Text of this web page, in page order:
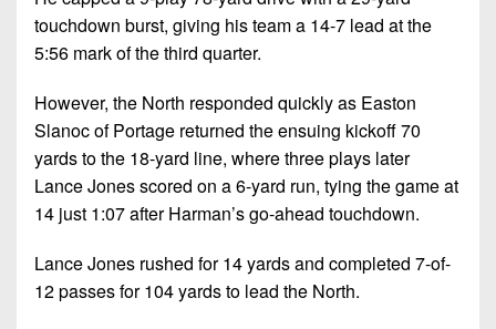
touchdown burst, giving his team a 14-7 lead at the
5:56 mark of the third quarter.
However, the North responded quickly as Easton
Slanoc of Portage returned the ensuing kickoff 70
yards to the 18-yard line, where three plays later
Lance Jones scored on a 6-yard run, tying the game at
14 just 1:07 after Harman’s go-ahead touchdown.
Lance Jones rushed for 14 yards and completed 7-of-
12 passes for 104 yards to lead the North.